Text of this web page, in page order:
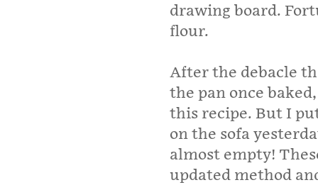
drawing board.
flour.
After the debacle
the pan once
this recipe. But I
on the sofa
almost empty!
updated method